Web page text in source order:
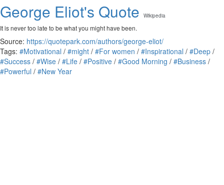
George Eliot's Quote Wikipedia
It is never too late to be what you might have been.
Source: https://quotepark.com/authors/george-eliot/
Tags: #Motivational / #might / #For women / #Inspirational / #Deep /
#Success / #Wise / #Life / #Positive / #Good Morning / #Business /
#Powerful / #New Year